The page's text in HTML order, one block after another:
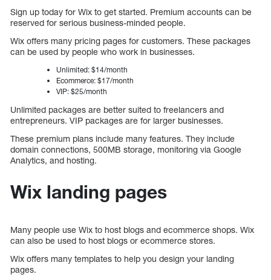
Sign up today for Wix to get started. Premium accounts can be
reserved for serious business-minded people.
Wix offers many pricing pages for customers. These packages
can be used by people who work in businesses.
Unlimited: $14/month
Ecommerce: $17/month
VIP: $25/month
Unlimited packages are better suited to freelancers and
entrepreneurs. VIP packages are for larger businesses.
These premium plans include many features. They include
domain connections, 500MB storage, monitoring via Google
Analytics, and hosting.
Wix landing pages
Many people use Wix to host blogs and ecommerce shops. Wix
can also be used to host blogs or ecommerce stores.
Wix offers many templates to help you design your landing
pages.